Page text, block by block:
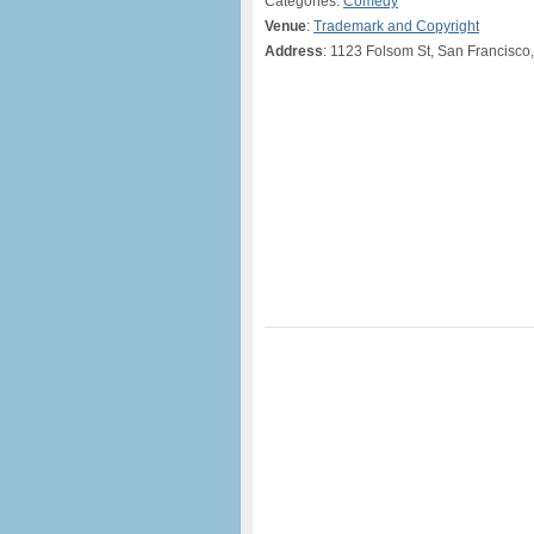
Venue: Trademark and Copyright
Address: 1123 Folsom St, San